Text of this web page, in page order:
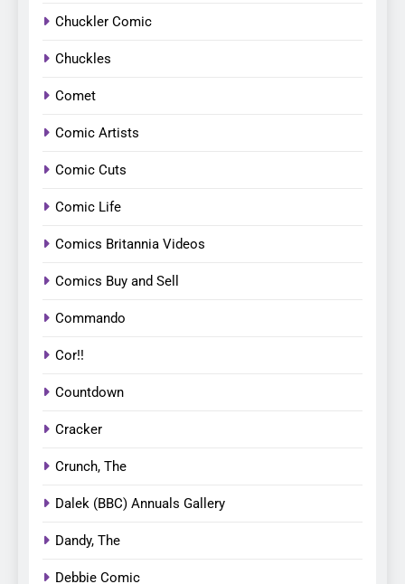
Chuckler Comic
Chuckles
Comet
Comic Artists
Comic Cuts
Comic Life
Comics Britannia Videos
Comics Buy and Sell
Commando
Cor!!
Countdown
Cracker
Crunch, The
Dalek (BBC) Annuals Gallery
Dandy, The
Debbie Comic